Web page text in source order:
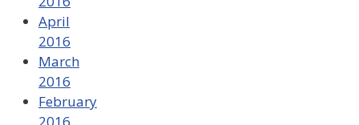
April
2016
March
2016
February